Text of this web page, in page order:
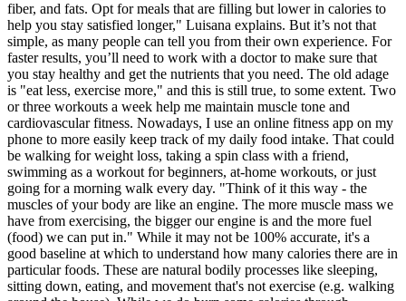
fiber, and fats. Opt for meals that are filling but lower in calories to
help you stay satisfied longer," Luisana explains. But it’s not that
simple, as many people can tell you from their own experience. For
faster results, you’ll need to work with a doctor to make sure that
you stay healthy and get the nutrients that you need. The old adage
is "eat less, exercise more," and this is still true, to some extent. Two
or three workouts a week help me maintain muscle tone and
cardiovascular fitness. Nowadays, I use an online fitness app on my
phone to more easily keep track of my daily food intake. That could
be walking for weight loss, taking a spin class with a friend,
swimming as a workout for beginners, at-home workouts, or just
going for a morning walk every day. "Think of it this way - the
muscles of your body are like an engine. The more muscle mass we
have from exercising, the bigger our engine is and the more fuel
(food) we can put in." While it may not be 100% accurate, it's a
good baseline at which to understand how many calories there are in
particular foods. These are natural bodily processes like sleeping,
sitting down, eating, and movement that's not exercise (e.g. walking